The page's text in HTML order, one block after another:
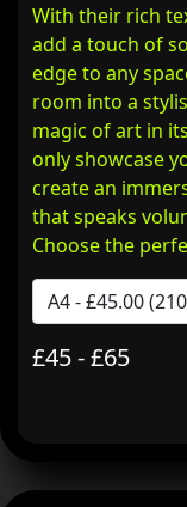
With their rich
add a touch of
edge to any
room into a
magic of art in
only showcase
create an
that speaks
Choose the
£45 - £65